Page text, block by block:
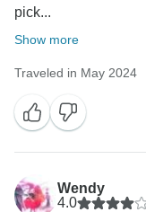
pick...
Show more
Traveled in May 2024
Wendy
4.0